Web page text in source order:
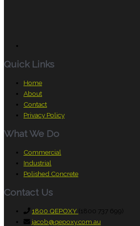
Quick Links
Home
About
Contact
Privacy Policy
What We Do
Commercial
Industrial
Polished Concrete
Contact Us
1800 QEPOXY (1800 737 699)
jacob@qepoxy.com.au